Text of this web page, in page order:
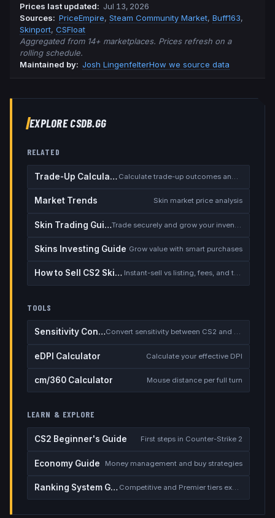
Prices last updated: Jul 13, 2026
Sources: PriceEmpire, Steam Community Market, Buff163,
Skinport, CSFloat
Aggregated from 14+ marketplaces. Prices refresh on a
rolling schedule.
Maintained by: Josh LingenfelterHow we source data
EXPLORE CSDB.GG
RELATED
Trade-Up Calculator Calculate trade-up outcomes and EV
Market Trends Skin market price analysis
Skin Trading Guide
Skins Investing Guide Grow value with smart purchases
How to Sell CS2 Skins for Real Money Instant-sell vs listing, fees, and the cash-out safety checklist
TOOLS
Sensitivity Converter Convert sensitivity between CS2 and other games
eDPI Calculator Calculate your effective DPI
cm/360 Calculator Mouse distance per full turn
LEARN & EXPLORE
CS2 Beginner's Guide First steps in Counter-Strike 2
Economy Guide Money management and buy strategies
Ranking System Guide Competitive and Premier tiers explained